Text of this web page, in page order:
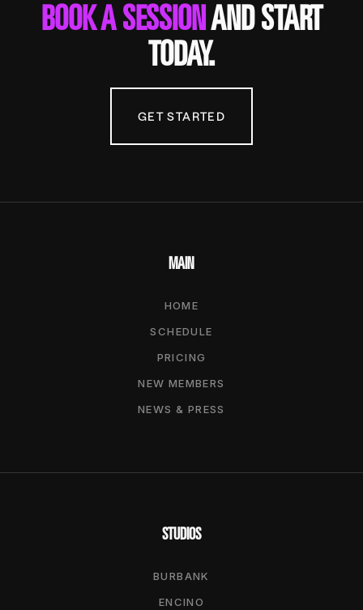
BOOK A SESSIONAND START
TODAY.
GET STARTED
MAIN
HOME
SCHEDULE
PRICING
NEW MEMBERS
NEWS & PRESS
STUDIOS
BURBANK
ENCINO